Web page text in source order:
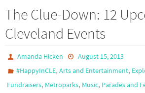
The Clue-Down: 12
Cleveland Events
Amanda Hicken
August 15, 2013
#HappyInCLE,Arts and Entertainment,
Fundraisers, Metroparks, Music, Parades and